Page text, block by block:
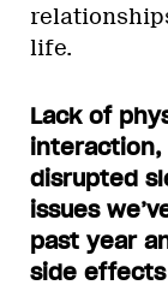
life.
Lack of
interaction,
disrupted
issues
past year
side